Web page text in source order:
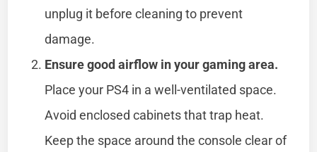
unplug it before cleaning to prevent
damage.
Ensure good airflow in your gaming area.
Place your PS4 in a well-ventilated space.
Avoid enclosed cabinets that trap heat.
Keep the space around the console clear of